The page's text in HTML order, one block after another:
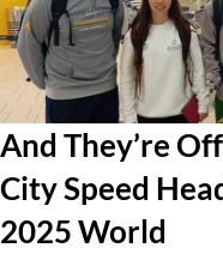
And They’re
City Speed
2025 World